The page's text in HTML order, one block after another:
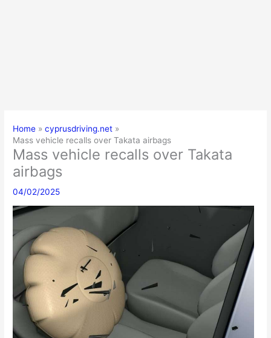
Home
cyprusdriving.net
Mass vehicle recalls over Takata airbags
Mass vehicle recalls over Takata
airbags
04/02/2025